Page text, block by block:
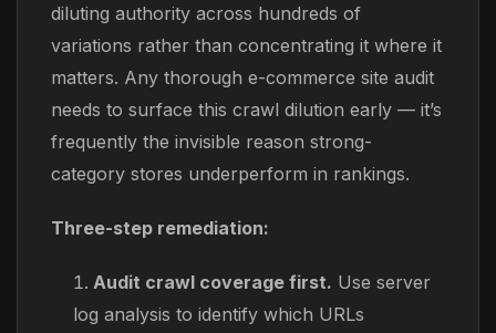
diluting authority across hundreds of
variations rather than concentrating it where it
matters. Any thorough e-commerce site audit
needs to surface this crawl dilution early — it’s
frequently the invisible reason strong-
category stores underperform in rankings.
Three-step remediation:
Audit crawl coverage first. Use server
log analysis to identify which URLs